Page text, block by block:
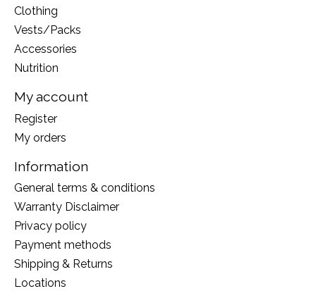
Clothing
Vests/Packs
Accessories
Nutrition
My account
Register
My orders
Information
General terms & conditions
Warranty Disclaimer
Privacy policy
Payment methods
Shipping & Returns
Locations